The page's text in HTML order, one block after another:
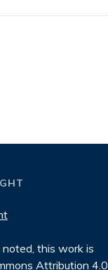
this work is
Attribution 4.0